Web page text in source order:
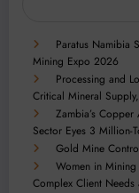
Paratus Namibia
Mining Expo 2026
Processing and
Critical Mineral
Zambia’s
Sector Eyes 3 Million-
Gold Mine
Women in
Complex Client Needs